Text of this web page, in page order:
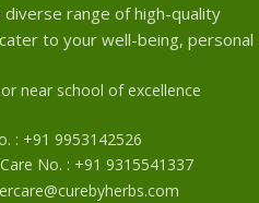
range of high-quality
to your well-being, personal
near school of excellence
: +91 9953142526
No. : +91 9315541337